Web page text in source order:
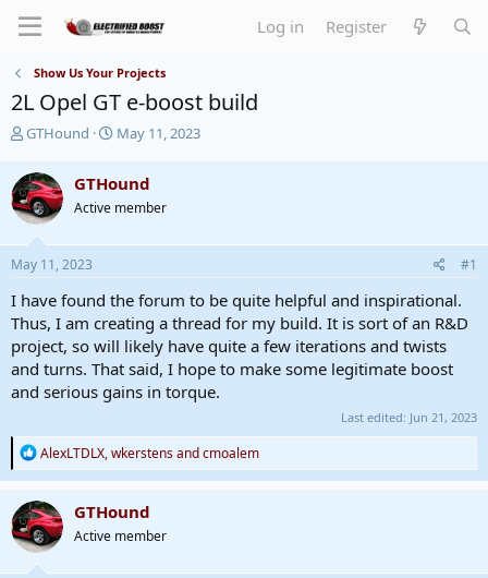
Log in Register
Show Us Your Projects
2L Opel GT e-boost build
T
r
e
a
d
s
t
r
t
e
r
GTHound
S
r
t
a
May 11, 2023
GTHound
Active member
May 11, 2023 #1
I have found the forum to be quite helpful and inspirational.
Thus, I am creating a thread for my build. It is sort of an R&D
project, so will likely have quite a few iterations and twists
and turns. That said, I hope to make some legitimate boost
and serious gains in torque.
Last edited: Jun 21, 2023
R
e
a
c
t
i
o
n
AlexLTDLX,wkerstensandcmoalem
GTHound
Active member